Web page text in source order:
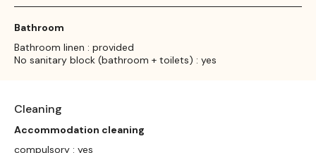
Bathroom
Bathroom linen : provided
No sanitary block (bathroom + toilets) : yes
Cleaning
Accommodation cleaning
compulsory : yes